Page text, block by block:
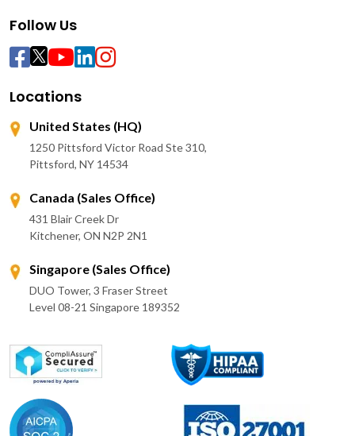
Follow Us
Locations
United States (HQ)
1250 Pittsford Victor Road Ste 310,
Pittsford, NY 14534
Canada (Sales Office)
431 Blair Creek Dr
Kitchener, ON N2P 2N1
Singapore (Sales Office)
DUO Tower, 3 Fraser Street
Level 08-21 Singapore 189352